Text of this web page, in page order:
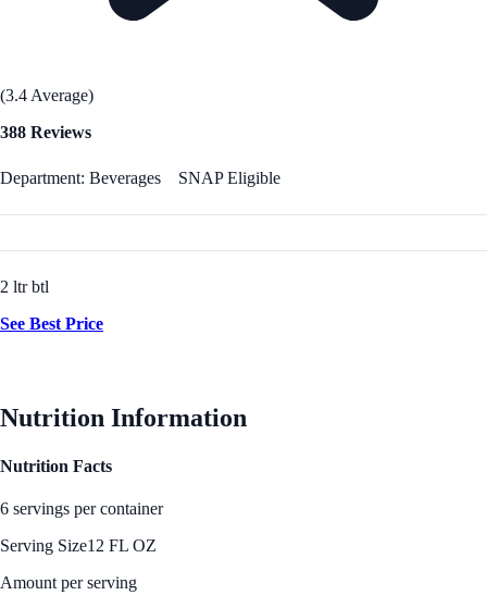
(3.4 Average)
388 Reviews
Department: Beverages SNAP Eligible
2 ltr btl
See Best Price
Nutrition Information
Nutrition Facts
6 servings per container
Serving Size12 FL OZ
Amount per serving